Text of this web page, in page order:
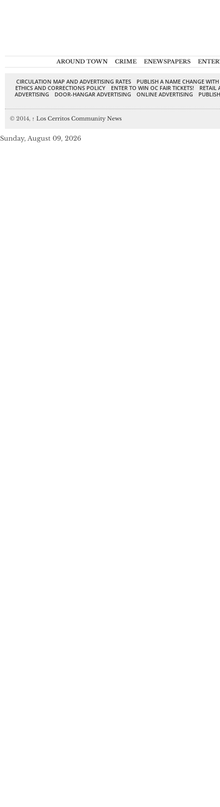
AROUND TOWN CRIME ENEWSPAPERS
CIRCULATION MAP AND ADVERTISING RATES
PUBLISH A NAME CHANGE
ETHICS AND CORRECTIONS POLICY
ENTER TO WIN OC FAIR TICKETS!
RETAIL
ADVERTISING
DOOR-HANGAR ADVERTISING ONLINE ADVERTISING
© 2014, ↑ Los Cerritos Community News
Sunday, August 09, 2026